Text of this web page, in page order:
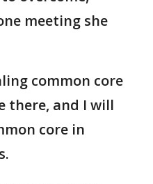
meeting she
common core
there, and I will
core in